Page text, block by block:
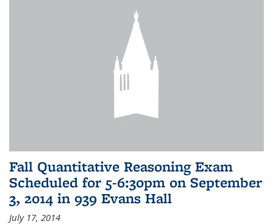
Fall Quantitative Reasoning Exam
Scheduled for 5-6:30pm on September
3, 2014 in 939 Evans Hall
July 17, 2014